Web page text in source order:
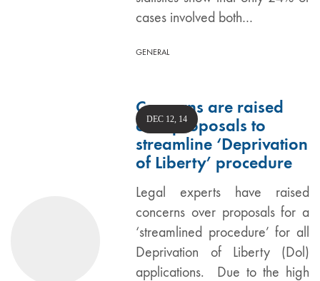
cases involved both…
GENERAL
Concerns are raised
over proposals to
streamline ‘Deprivation
of Liberty’ procedure
Legal experts have raised
concerns over proposals for a
‘streamlined procedure’ for all
Deprivation of Liberty (Dol)
applications. Due to the high
DEC 12, 14